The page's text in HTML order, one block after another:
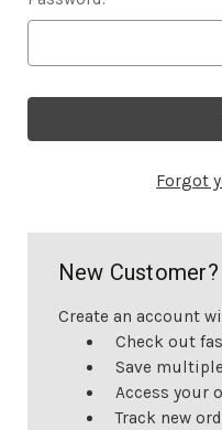
Forgot
New Customer?
Create an account
Check out
Save
Access your
Track new